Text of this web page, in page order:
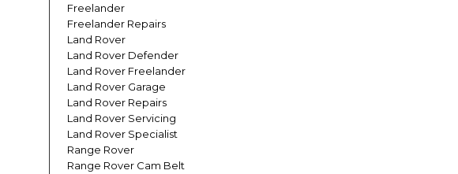
Freelander
Freelander Repairs
Land Rover
Land Rover Defender
Land Rover Freelander
Land Rover Garage
Land Rover Repairs
Land Rover Servicing
Land Rover Specialist
Range Rover
Range Rover Cam Belt